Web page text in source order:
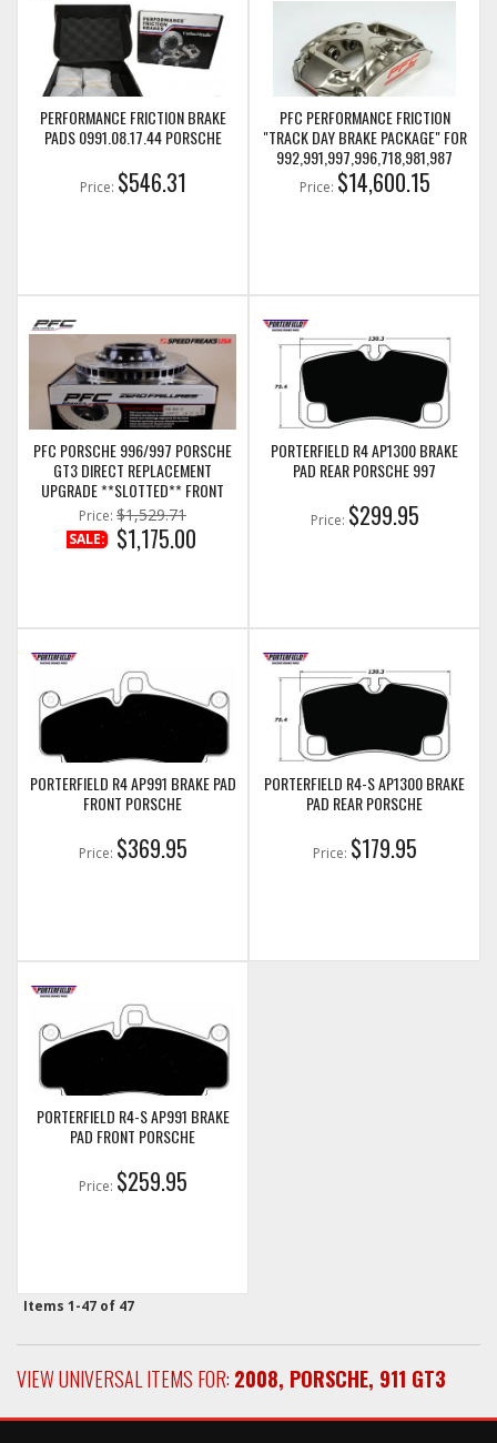
PERFORMANCE FRICTION BRAKE
PADS 0991.08.17.44 PORSCHE
Price: $546.31
PFC PERFORMANCE FRICTION
"TRACK DAY BRAKE PACKAGE" FOR
992,991,997,996,718,981,987
PORSCHE GT CARS
Price: $14,600.15
PFC PORSCHE 996/997 PORSCHE
GT3 DIRECT REPLACEMENT
UPGRADE **SLOTTED** FRONT
DISC ASSEMBLIES (LEFT AND
RIGHT COMBO) (350.068.67/68)
Price: $1,529.71
SALE: $1,175.00
PORTERFIELD R4 AP1300 BRAKE
PAD REAR PORSCHE 997
Price: $299.95
PORTERFIELD R4 AP991 BRAKE PAD
FRONT PORSCHE
Price: $369.95
PORTERFIELD R4-S AP1300 BRAKE
PAD REAR PORSCHE
Price: $179.95
PORTERFIELD R4-S AP991 BRAKE
PAD FRONT PORSCHE
Price: $259.95
Items 1-47 of 47
VIEW UNIVERSAL ITEMS FOR: 2008, PORSCHE, 911 GT3